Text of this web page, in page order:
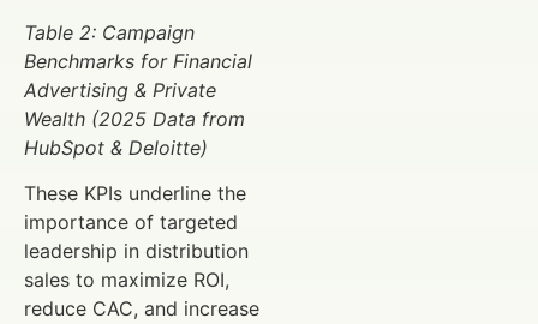
Table 2: Campaign
Benchmarks for Financial
Advertising & Private
Wealth (2025 Data from
HubSpot & Deloitte)
These KPIs underline the
importance of targeted
leadership in distribution
sales to maximize ROI,
reduce CAC, and increase